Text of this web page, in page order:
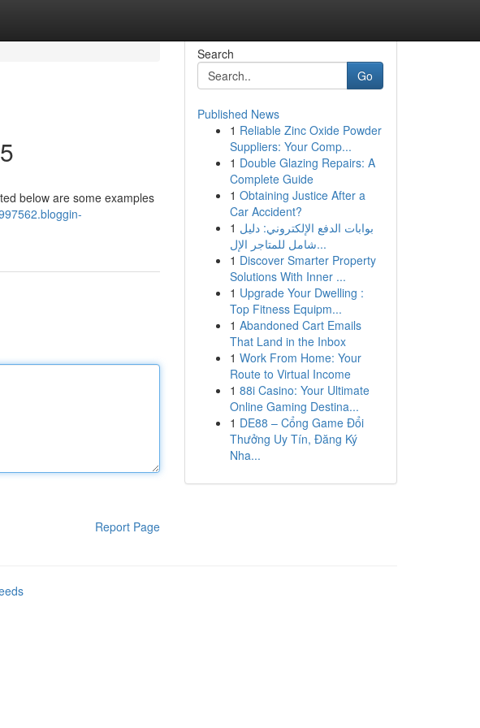
below are some examples
Report Page
Search
Go
Published News
1 Reliable Zinc Oxide Powder
Suppliers: Your Comp...
1 Double Glazing Repairs: A
Complete Guide
1 Obtaining Justice After a
Car Accident?
1 بوابات الدفع الإلكتروني: دليل
شامل للمتاجر الإل...
1 Discover Smarter Property
Solutions With Inner ...
1 Upgrade Your Dwelling :
Top Fitness Equipm...
1 Abandoned Cart Emails
That Land in the Inbox
1 Work From Home: Your
Route to Virtual Income
1 88i Casino: Your Ultimate
Online Gaming Destina...
1 DE88 – Cổng Game Đổi
Thưởng Uy Tín, Đăng Ký
Nha...